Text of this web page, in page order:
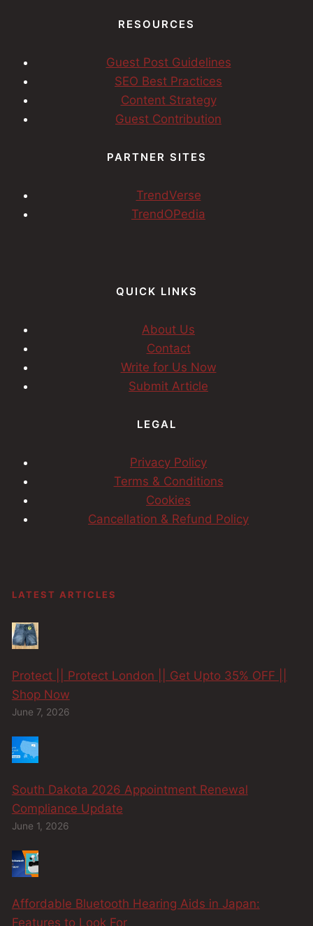
RESOURCES
Guest Post Guidelines
SEO Best Practices
Content Strategy
Guest Contribution
PARTNER SITES
TrendVerse
TrendOPedia
QUICK LINKS
About Us
Contact
Write for Us Now
Submit Article
LEGAL
Privacy Policy
Terms & Conditions
Cookies
Cancellation & Refund Policy
LATEST ARTICLES
Protect || Protect London || Get Upto 35% OFF ||
Shop Now
June 7, 2026
South Dakota 2026 Appointment Renewal
Compliance Update
June 1, 2026
Affordable Bluetooth Hearing Aids in Japan:
Features to Look For